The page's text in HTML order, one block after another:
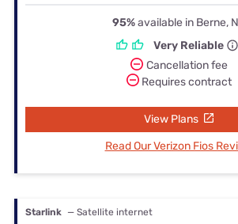
95%available in Berne,
Very Reliable
Cancellation fee
Requires contract
View Plans
Read Our Verizon Fios
Starlink — Satellite internet